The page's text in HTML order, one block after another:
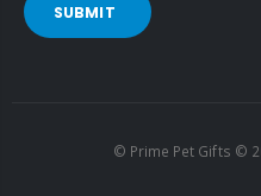
SUBMIT
© Prime Pet Gifts ©